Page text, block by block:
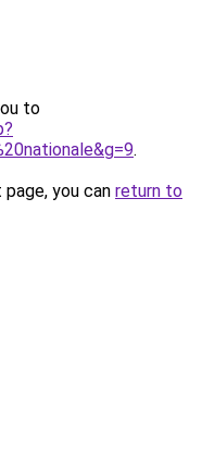
to
.
you can return to